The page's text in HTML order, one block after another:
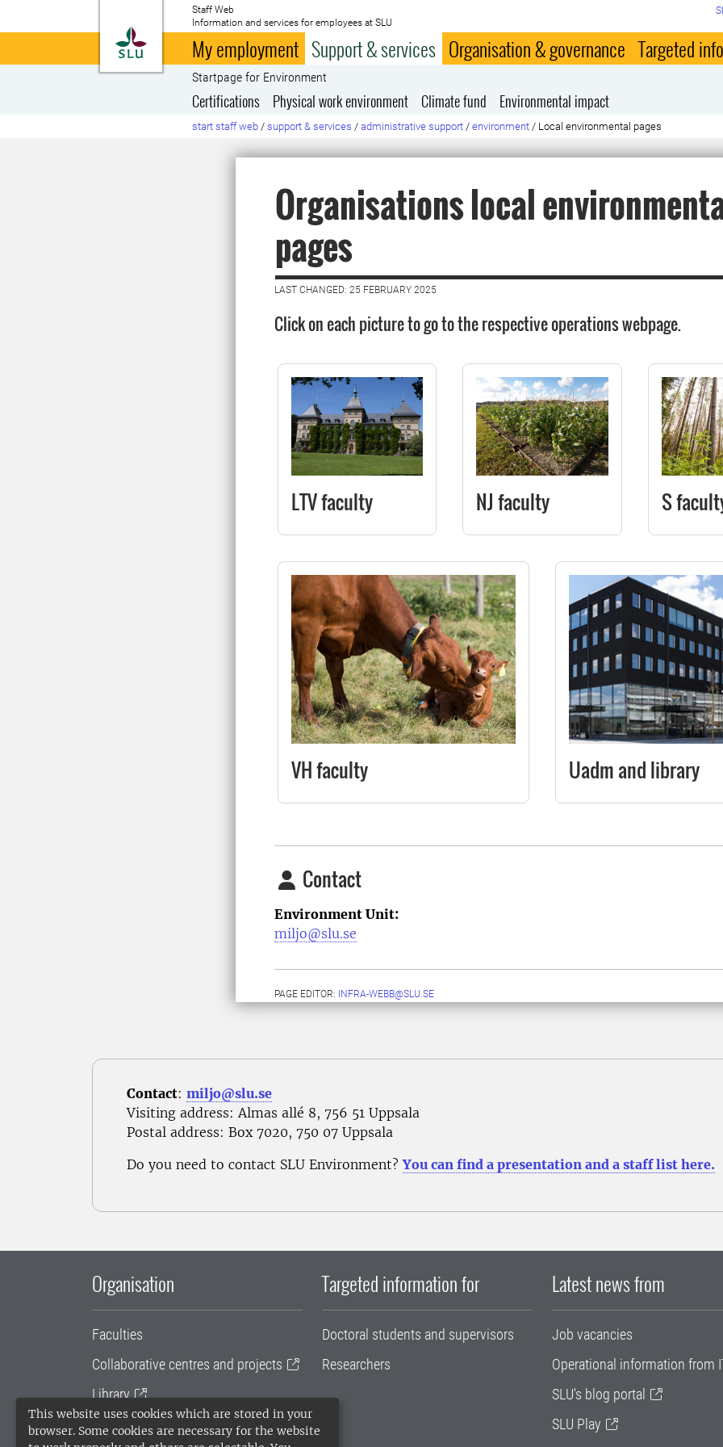
This website uses cookies which are stored in your
browser. Some cookies are necessary for the website
To startpage
Staff Web
Information and services for employees at SLU
My employment Support & services Organisation & governance Targeted
Startpage for Environment
Certifications Physical work environment Climate fund Environmental impact
start staff web / support & services / administrative support / environment / Local environmental pages
Organisations local
pages
LAST CHANGED: 25 FEBRUARY 2025
Click on each picture to go to the respective operations webpage.
LTV faculty NJ faculty S
VH faculty Uadm and library
Contact
Environment Unit:
miljo@slu.se
PAGE EDITOR: INFRA-WEBB@SLU.SE
Contact: miljo@slu.se
Visiting address: Almas allé 8, 756 51 Uppsala
Postal address: Box 7020, 750 07 Uppsala
Do you need to contact SLU Environment?You can find a presentation and a staff list here.
Organisation
Faculties
Collaborative centres and projects
Library
University administration
Targeted information for
Doctoral students and supervisors
Researchers
Latest news from
Job vacancies
Operational information from
SLU's blog portal
SLU Play